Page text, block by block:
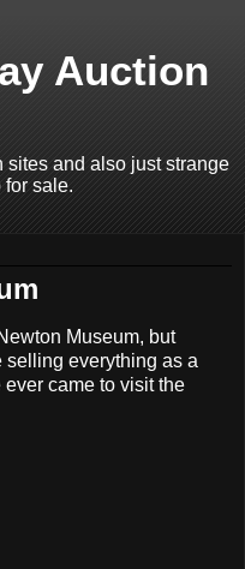
Auction
sites and also just strange
for sale.
Museum, but
selling everything as a
came to visit the